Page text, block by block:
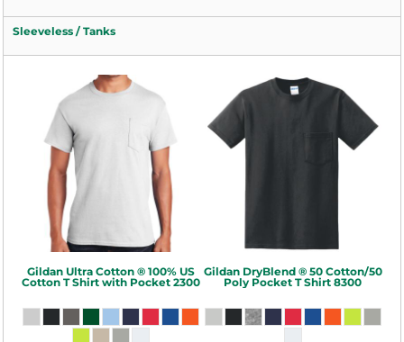
Sleeveless / Tanks
Gildan Ultra Cotton ® 100% US
Cotton T Shirt with Pocket 2300
Gildan DryBlend ® 50 Cotton/50
Poly Pocket T Shirt 8300